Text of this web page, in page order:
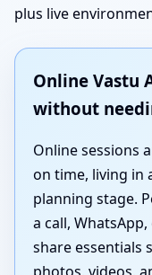
plus live
Online Vastu
without
Online sessions
on time, living in
planning stage.
a call,
share essentials